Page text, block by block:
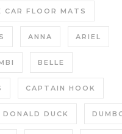
CAR FLOOR MATS
ANNA ARIEL
BELLE
CAPTAIN HOOK
DONALD DUCK